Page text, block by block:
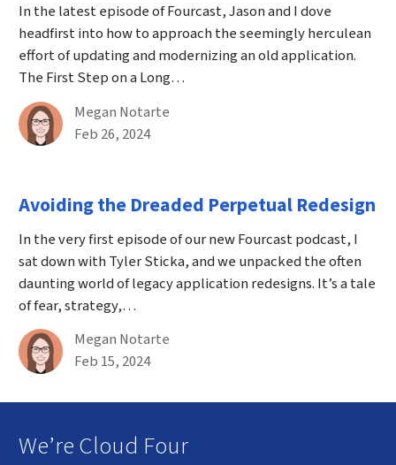
In the latest episode of Fourcast, Jason and I dove
headfirst into how to approach the seemingly herculean
effort of updating and modernizing an old application.
The First Step on a Long…
By
Megan Notarte
Published on February 26th, 2024
Feb 26, 2024
Avoiding the Dreaded Perpetual Redesign
In the very first episode of our new Fourcast podcast, I
sat down with Tyler Sticka, and we unpacked the often
daunting world of legacy application redesigns. It’s a tale
of fear, strategy,…
By
Megan Notarte
Published on February 15th, 2024
Feb 15, 2024
We’re Cloud Four